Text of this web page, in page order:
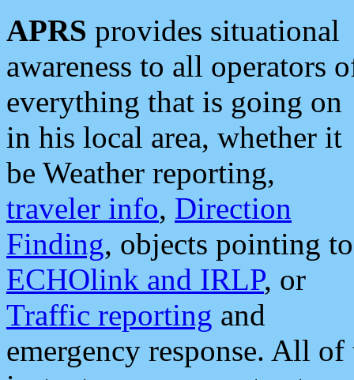
APRS provides situational
awareness to all operators
everything that is going on
in his local area, whether it
be Weather reporting,
traveler info, Direction
Finding, objects pointing to
ECHOlink and IRLP, or
Traffic reporting and
emergency response. All